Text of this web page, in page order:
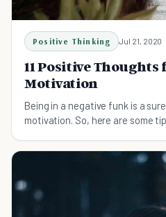
Positive Thinking Jul 21, 2020
11 Positive
Motivation
Being in a negative funk is a
motivation. So, here are some